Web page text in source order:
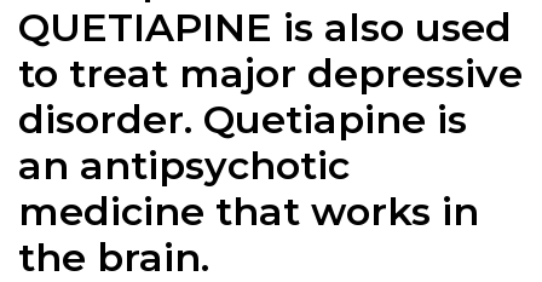
QUETIAPINE is also used
to treat major depressive
disorder. Quetiapine is
an antipsychotic
medicine that works in
the brain.